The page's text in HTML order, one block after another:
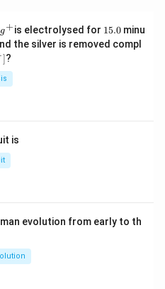
g+is electrolysed for 1
5.
0
15.0minu
the silver is removed compl
]?
is
evolution from early to th